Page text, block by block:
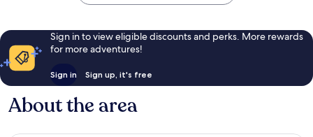
Sign in to view eligible discounts and perks. More rewards
for more adventures!
Sign in Sign up, it's free
About the area